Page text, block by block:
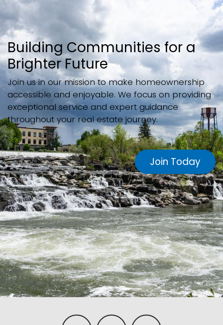
Building Communities for a
Brighter Future
Join us in our mission to make homeownership
accessible and enjoyable. We focus on providing
exceptional service and expert guidance
throughout your real estate journey.
Join Today